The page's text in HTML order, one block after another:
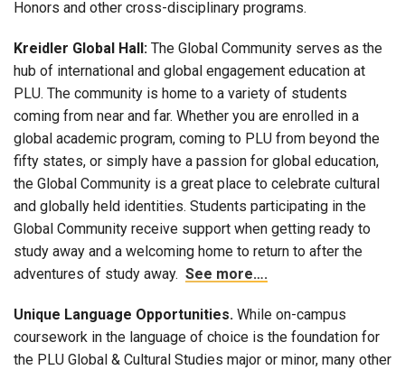
Honors and other cross-disciplinary programs.
Kreidler Global Hall: The Global Community serves as the
hub of international and global engagement education at
PLU. The community is home to a variety of students
coming from near and far. Whether you are enrolled in a
global academic program, coming to PLU from beyond the
fifty states, or simply have a passion for global education,
the Global Community is a great place to celebrate cultural
and globally held identities. Students participating in the
Global Community receive support when getting ready to
study away and a welcoming home to return to after the
adventures of study away. See more….
Unique Language Opportunities. While on-campus
coursework in the language of choice is the foundation for
the PLU Global & Cultural Studies major or minor, many other